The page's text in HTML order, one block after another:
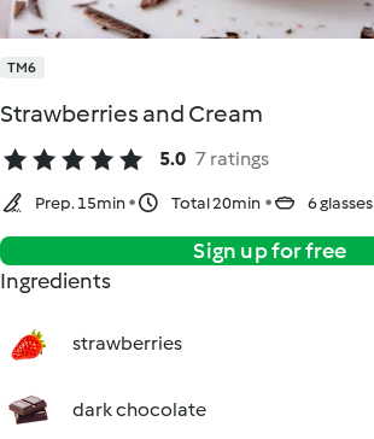
TM6
Strawberries and Cream
5.0 7 ratings
Prep. 15min Total 20min 6 glasses
Sign up for free
Ingredients
strawberries
dark chocolate